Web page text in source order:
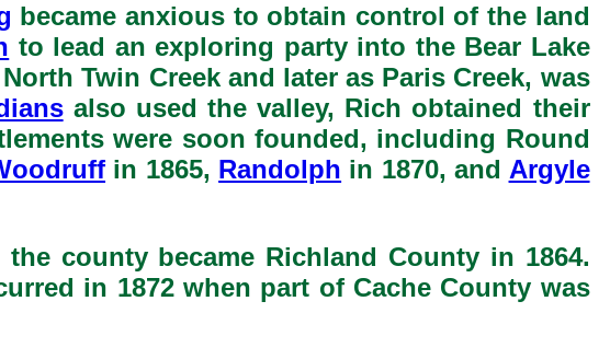
became anxious to obtain control of the land
to lead an exploring party into the Bear Lake
Twin Creek and later as Paris Creek, was
also used the valley, Rich obtained their
were soon founded, including Round
in 1865, Randolph in 1870, and Argyle
county became Richland County in 1864.
in 1872 when part of Cache County was